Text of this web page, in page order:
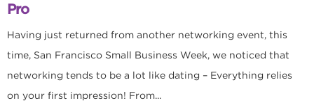
Pro
Having just returned from another networking event, this
time, San Francisco Small Business Week, we noticed that
networking tends to be a lot like dating – Everything relies
on your first impression! From...